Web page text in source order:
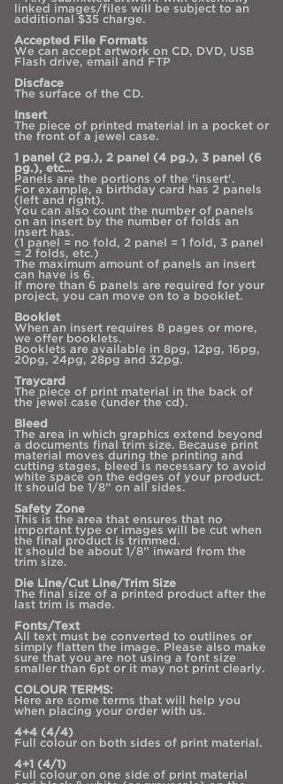
linked images/files will be subject to an
additional $35 charge.
Accepted File Formats
We can accept artwork on CD, DVD, USB
Flash drive, email and FTP
Discface
The surface of the CD.
Insert
The piece of printed material in a pocket or
the front of a jewel case.
1 panel (2 pg.), 2 panel (4 pg.), 3 panel (6
pg.), etc…
Panels are the portions of the 'insert'.
For example, a birthday card has 2 panels
(left and right).
You can also count the number of panels
on an insert by the number of folds an
insert has.
(1 panel = no fold, 2 panel = 1 fold, 3 panel
= 2 folds, etc.)
The maximum amount of panels an insert
can have is 6.
If more than 6 panels are required for your
project, you can move on to a booklet.
Booklet
When an insert requires 8 pages or more,
we offer booklets.
Booklets are available in 8pg, 12pg, 16pg,
20pg, 24pg, 28pg and 32pg.
Traycard
The piece of print material in the back of
the jewel case (under the cd).
Bleed
The area in which graphics extend beyond
a documents final trim size. Because print
material moves during the printing and
cutting stages, bleed is necessary to avoid
white space on the edges of your product.
It should be 1/8” on all sides.
Safety Zone
This is the area that ensures that no
important type or images will be cut when
the final product is trimmed.
It should be about 1/8” inward from the
trim size.
Die Line/Cut Line/Trim Size
The final size of a printed product after the
last trim is made.
Fonts/Text
All text must be converted to outlines or
simply flatten the image. Please also make
sure that you are not using a font size
smaller than 6pt or it may not print clearly.
COLOUR TERMS:
Here are some terms that will help you
when placing your order with us.
4+4 (4/4)
Full colour on both sides of print material.
4+1 (4/1)
Full colour on one side of print material